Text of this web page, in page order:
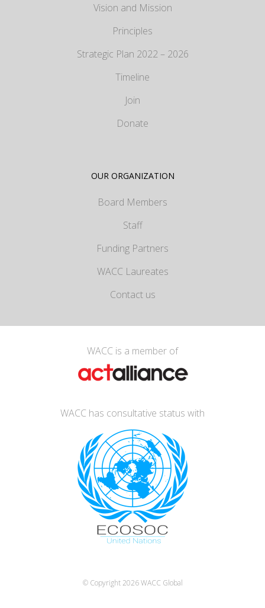
Vision and Mission
Principles
Strategic Plan 2022 – 2026
Timeline
Join
Donate
OUR ORGANIZATION
Board Members
Staff
Funding Partners
WACC Laureates
Contact us
WACC is a member of
WACC has consultative status with
© Copyright 2026WACC Global